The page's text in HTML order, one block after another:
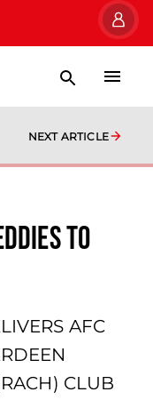
NEXT ARTICLE
TO
AFC
CLUB